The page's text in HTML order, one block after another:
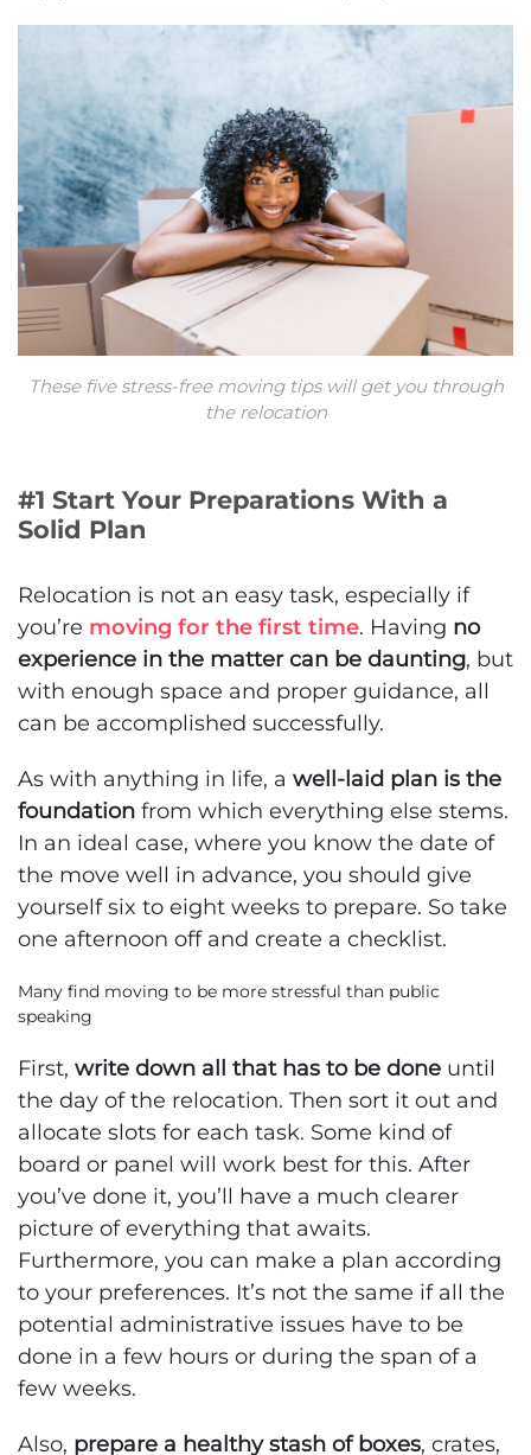
These five stress-free moving tips will get you through
the relocation
#1 Start Your Preparations With a
Solid Plan
Relocation is not an easy task, especially if
you’re moving for the first time. Having no
experience in the matter can be daunting, but
with enough space and proper guidance, all
can be accomplished successfully.
As with anything in life, a well-laid plan is the
foundation from which everything else stems.
In an ideal case, where you know the date of
the move well in advance, you should give
yourself six to eight weeks to prepare. So take
one afternoon off and create a checklist.
Many find moving to be more stressful than public
speaking
First, write down all that has to be done until
the day of the relocation. Then sort it out and
allocate slots for each task. Some kind of
board or panel will work best for this. After
you’ve done it, you’ll have a much clearer
picture of everything that awaits.
Furthermore, you can make a plan according
to your preferences. It’s not the same if all the
potential administrative issues have to be
done in a few hours or during the span of a
few weeks.
Also, prepare a healthy stash of boxes, crates,